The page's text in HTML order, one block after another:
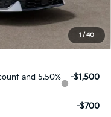
1 /40
+$436
$32,066
and 5.50%
-$1,500
-$700